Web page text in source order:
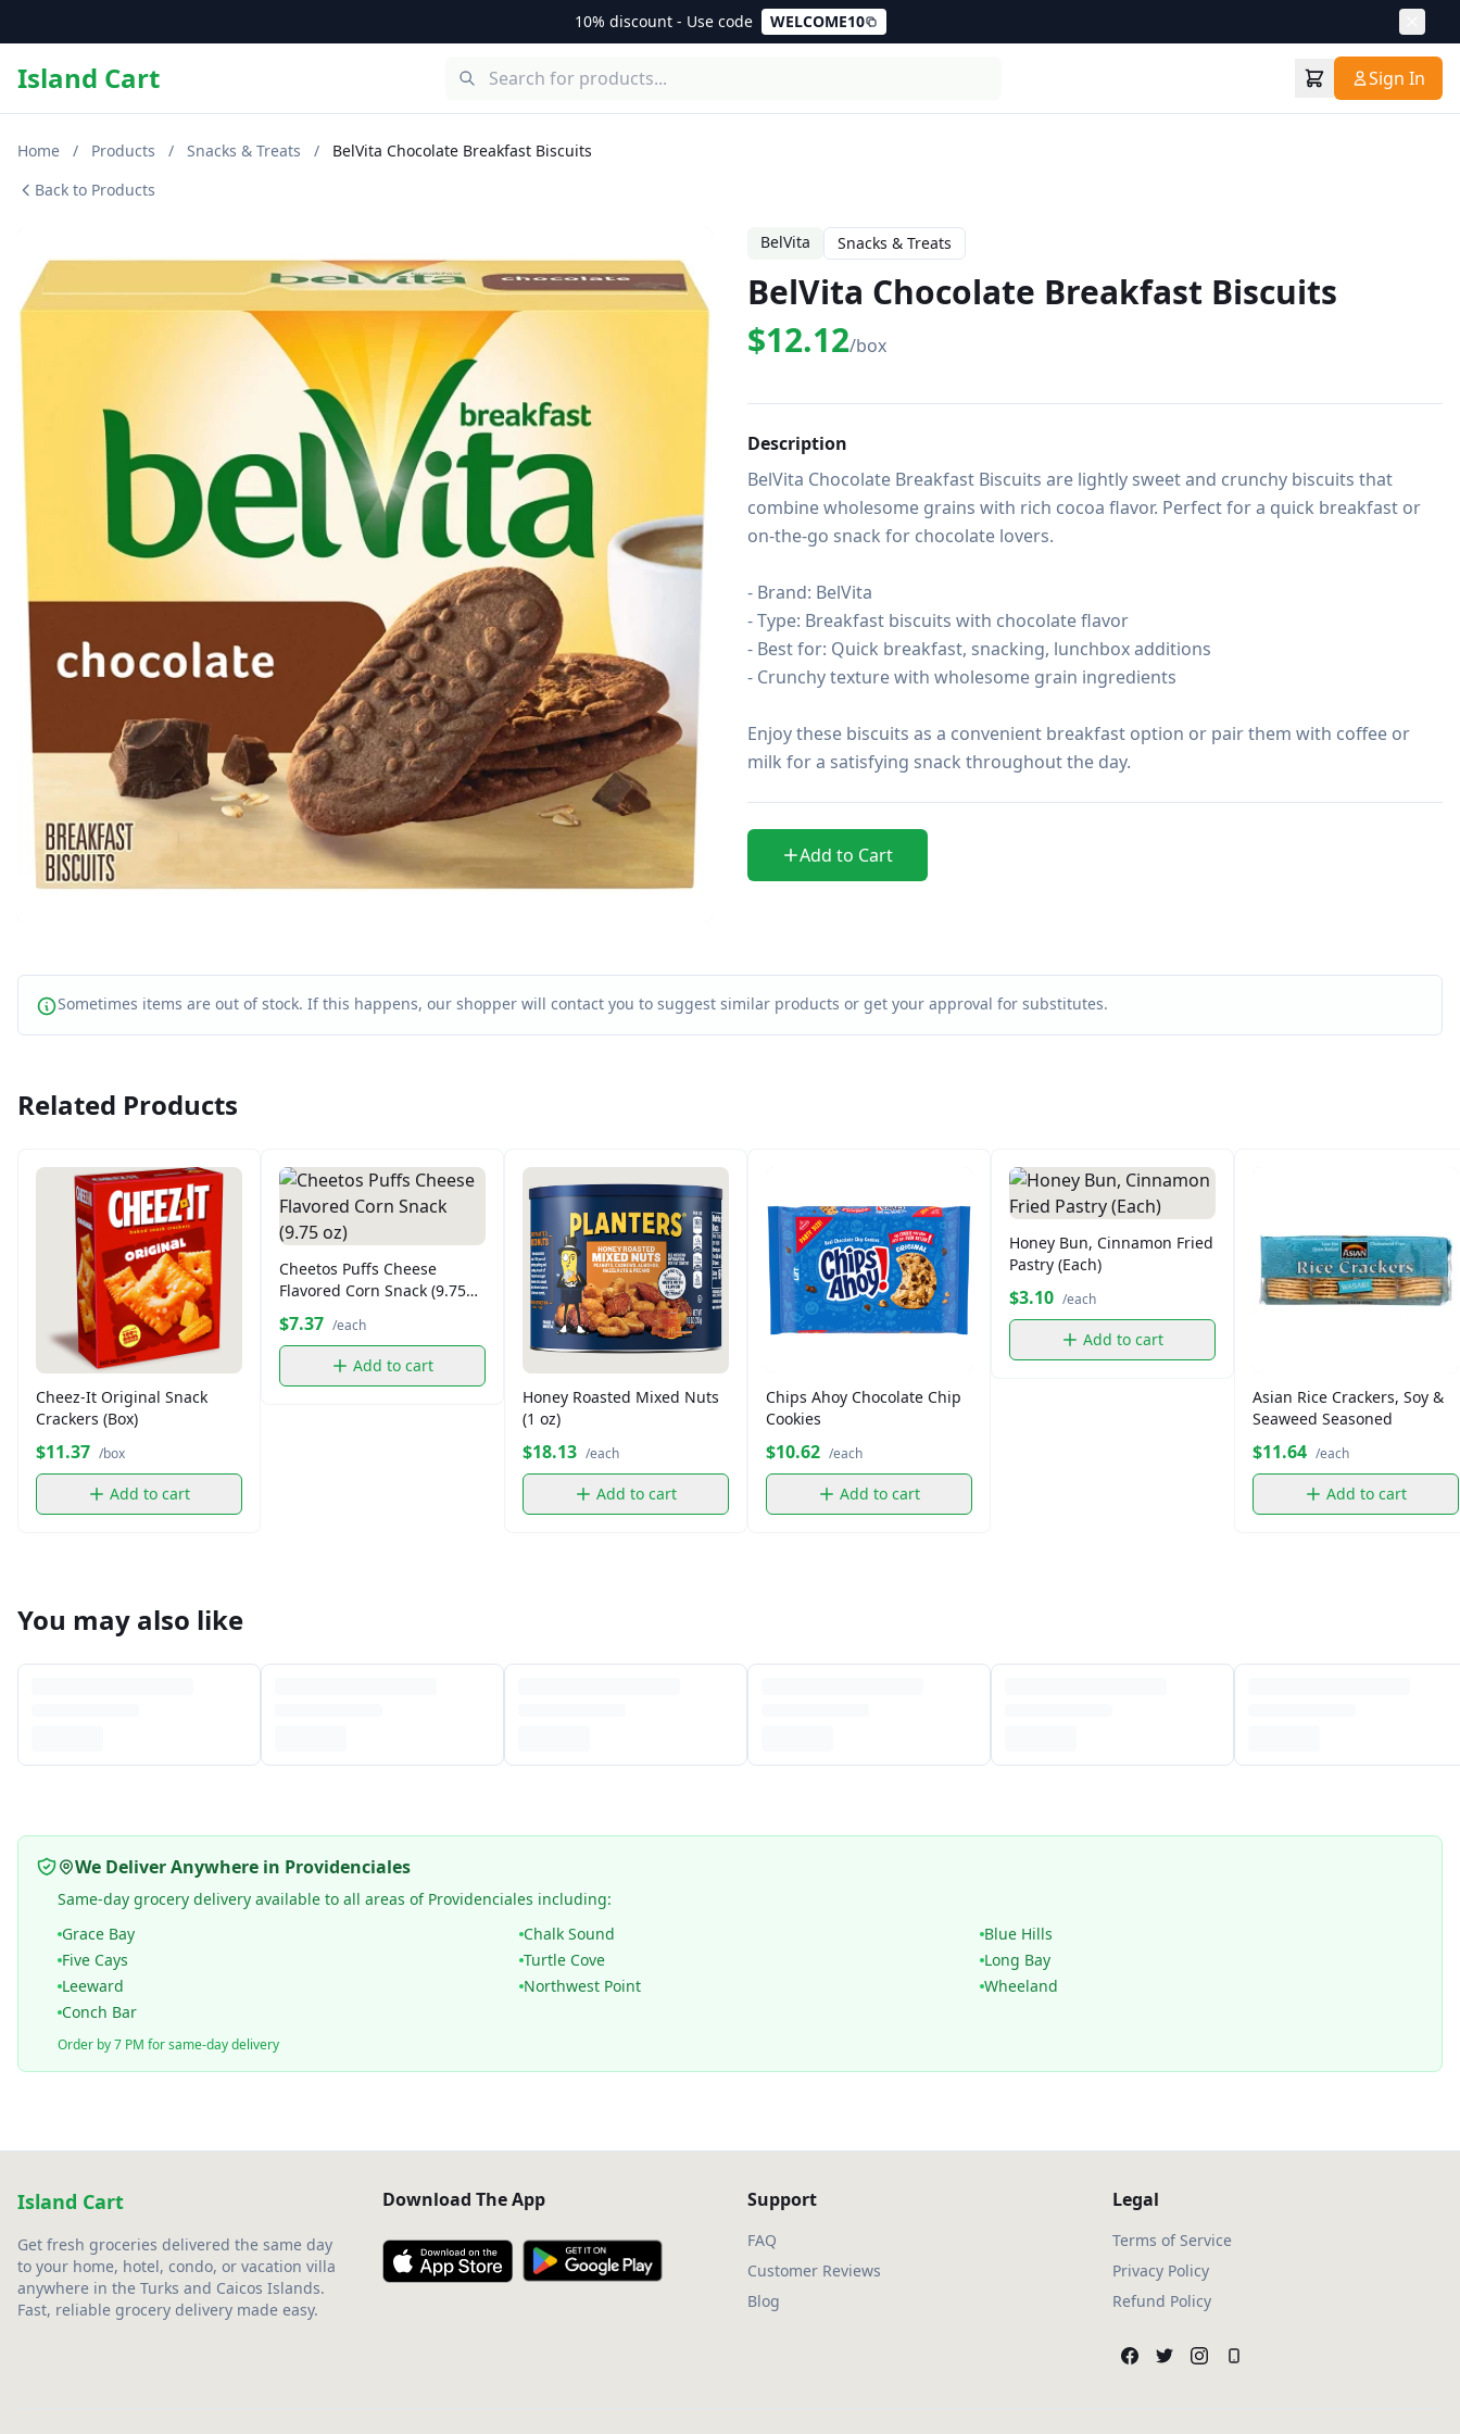
10% discount - Use code WELCOME10
Island Cart Sign In
Home / Products / Snacks & Treats /
BelVita Chocolate Breakfast Biscuits
Back to Products
BelVita Snacks & Treats
BelVita Chocolate Breakfast Biscuits
$12.12/box
Description
BelVita Chocolate Breakfast Biscuits are lightly sweet and crunchy biscuits that
combine wholesome grains with rich cocoa flavor. Perfect for a quick breakfast or
on-the-go snack for chocolate lovers.
- Brand: BelVita
- Type: Breakfast biscuits with chocolate flavor
- Best for: Quick breakfast, snacking, lunchbox additions
- Crunchy texture with wholesome grain ingredients
Enjoy these biscuits as a convenient breakfast option or pair them with coffee or
milk for a satisfying snack throughout the day.
Add to Cart
Sometimes items are out of stock. If this happens, our shopper will contact you to suggest similar products or get your approval for substitutes.
Related Products
Cheez-It Original Snack
Crackers (Box)
$11.37 /box
Add to cart
Cheetos Puffs Cheese
Flavored Corn Snack (9.75
oz)
$7.37 /each
Add to cart
Honey Roasted Mixed Nuts
(1 oz)
$18.13 /each
Add to cart
Chips Ahoy Chocolate Chip
Cookies
$10.62 /each
Add to cart
Honey Bun, Cinnamon Fried
Pastry (Each)
$3.10 /each
Add to cart
Asian Rice Crackers, Soy &
Seaweed Seasoned
$11.64 /each
Add to cart
You may also like
We Deliver Anywhere in Providenciales
Same-day grocery delivery available to all areas of Providenciales including:
Grace Bay
Chalk Sound
Blue Hills
Five Cays
Turtle Cove
Long Bay
Leeward
Northwest Point
Wheeland
Conch Bar
Order by 7 PM for same-day delivery
Island Cart
Get fresh groceries delivered the same day
to your home, hotel, condo, or vacation villa
anywhere in the Turks and Caicos Islands.
Fast, reliable grocery delivery made easy.
Download The App Support
FAQ
Customer Reviews
Blog
Legal
Terms of Service
Privacy Policy
Refund Policy